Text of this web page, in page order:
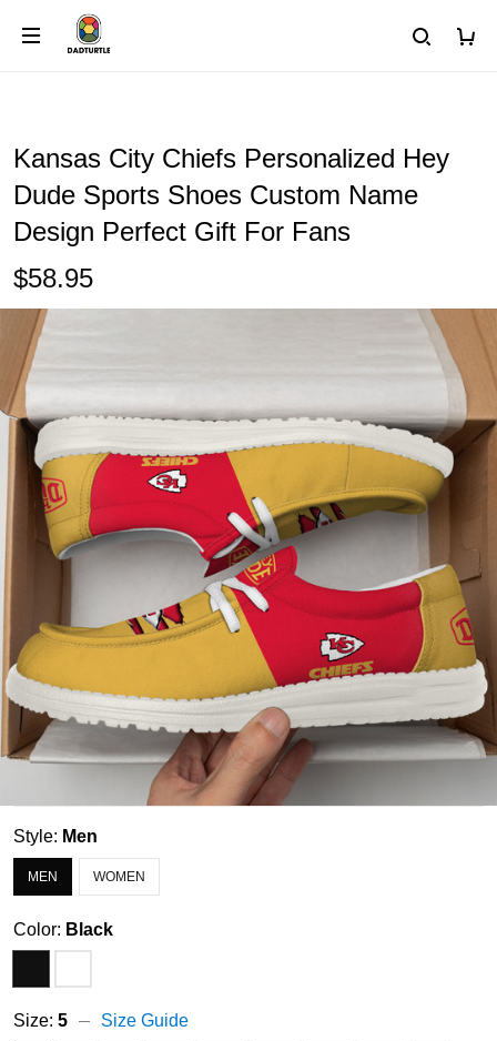
Kansas City Chiefs Personalized Hey
Dude Sports Shoes Custom Name
Design Perfect Gift For Fans
$58.95
Style: Men
MEN WOMEN
Color: Black
Size: 5 Size Guide